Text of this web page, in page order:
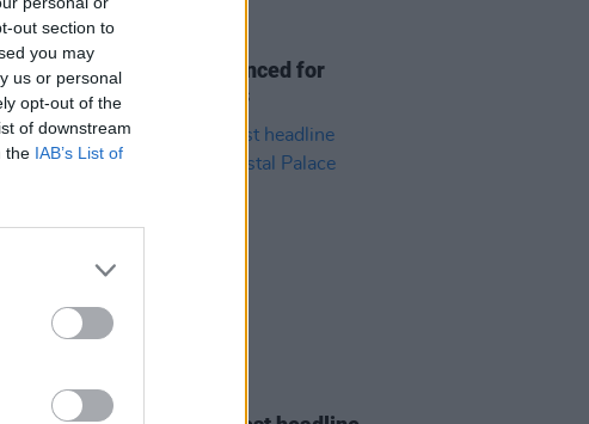
out section to
you may
us or personal
opt-out of the
of downstream
the IAB’s List of
Fontaines D.C. DJs announced for
KNEECAP's 3Arena shows
24 NOV 25